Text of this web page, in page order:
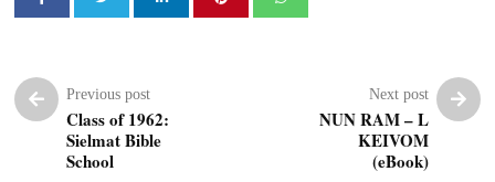
Previous post
Class of 1962:
Sielmat Bible
School
Next post
NUN RAM – L
KEIVOM
(eBook)